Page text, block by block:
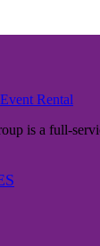
is a full-